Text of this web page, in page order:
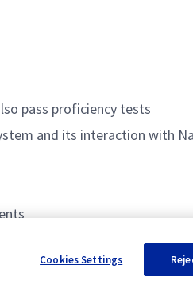
pass proficiency tests
and its interaction with
Cookies Settings